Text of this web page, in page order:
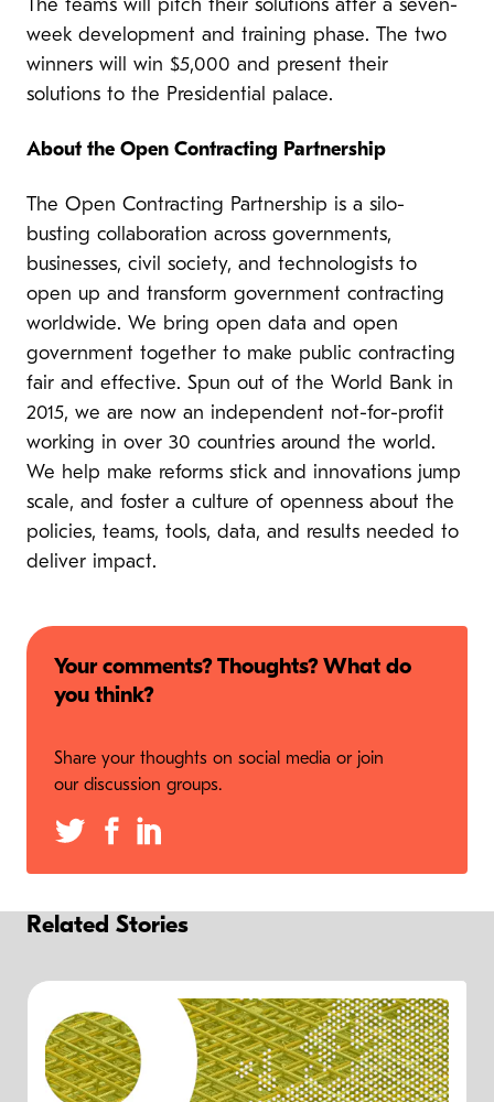
The teams will pitch their solutions after a seven-
week development and training phase. The two
winners will win $5,000 and present their
solutions to the Presidential palace.
About the Open Contracting Partnership
The Open Contracting Partnership is a silo-
busting collaboration across governments,
businesses, civil society, and technologists to
open up and transform government contracting
worldwide. We bring open data and open
government together to make public contracting
fair and effective. Spun out of the World Bank in
2015, we are now an independent not-for-profit
working in over 30 countries around the world.
We help make reforms stick and innovations jump
scale, and foster a culture of openness about the
policies, teams, tools, data, and results needed to
deliver impact.
Your comments? Thoughts? What do
you think?
Share your thoughts on social media or join
our discussion groups.
Related Stories